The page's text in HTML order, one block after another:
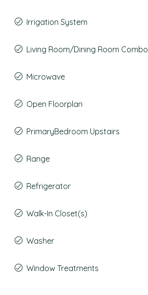
Irrigation System
Living Room/Dining Room Combo
Microwave
Open Floorplan
PrimaryBedroom Upstairs
Range
Refrigerator
Walk-In Closet(s)
Washer
Window Treatments